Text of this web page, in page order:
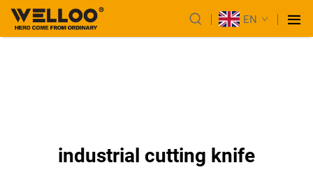
EN
industrial cutting knife